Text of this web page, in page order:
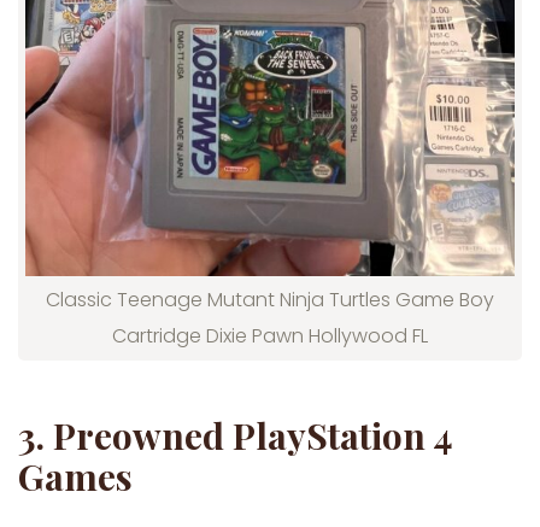
Classic Teenage Mutant Ninja Turtles Game Boy
Cartridge Dixie Pawn Hollywood FL
3. Preowned PlayStation 4
Games